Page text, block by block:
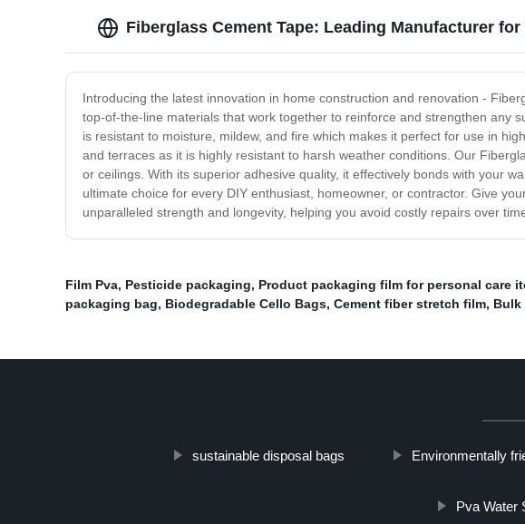
Fiberglass Cement Tape: Leading Manufacturer
Introducing the latest innovation in home construction and renovation -
top-of-the-line materials that work together to reinforce and strengthen any
is resistant to moisture, mildew, and fire which makes it perfect for use in
and terraces as it is highly resistant to harsh weather conditions. Our
or ceilings. With its superior adhesive quality, it effectively bonds with your
ultimate choice for every DIY enthusiast, homeowner, or contractor. Give
unparalleled strength and longevity, helping you avoid costly repairs over
Film Pva, Pesticide packaging, Product packaging film for personal care
packaging bag, Biodegradable Cello Bags, Cement fiber stretch film, Bulk
sustainable disposal bags Environmentally
Pva Water